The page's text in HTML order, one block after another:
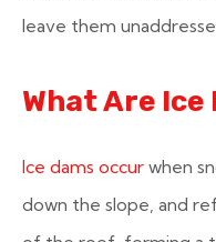
leave them
What Are Ice
Ice dams occur when
down the slope, and